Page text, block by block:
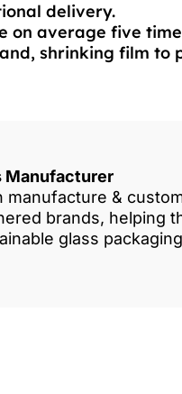
delivery.
on average five
shrinking film to
Manufacturer
manufacture &
brands, helping
glass